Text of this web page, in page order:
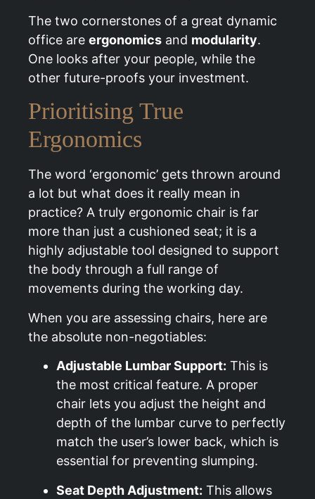
The two cornerstones of a great dynamic
office are ergonomics and modularity.
One looks after your people, while the
other future-proofs your investment.
Prioritising True
Ergonomics
The word ‘ergonomic’ gets thrown around
a lot but what does it really mean in
practice? A truly ergonomic chair is far
more than just a cushioned seat; it is a
highly adjustable tool designed to support
the body through a full range of
movements during the working day.
When you are assessing chairs, here are
the absolute non-negotiables:
Adjustable Lumbar Support: This is
the most critical feature. A proper
chair lets you adjust the height and
depth of the lumbar curve to perfectly
match the user’s lower back, which is
essential for preventing slumping.
Seat Depth Adjustment: This allows